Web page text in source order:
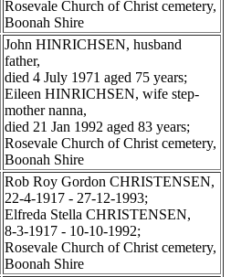
Rosevale Church of Christ cemetery,
Boonah Shire
John HINRICHSEN, husband
father,
died 4 July 1971 aged 75 years;
Eileen HINRICHSEN, wife step-
mother nanna,
died 21 Jan 1992 aged 83 years;
Rosevale Church of Christ cemetery,
Boonah Shire
Rob Roy Gordon CHRISTENSEN,
22-4-1917 - 27-12-1993;
Elfreda Stella CHRISTENSEN,
8-3-1917 - 10-10-1992;
Rosevale Church of Christ cemetery,
Boonah Shire